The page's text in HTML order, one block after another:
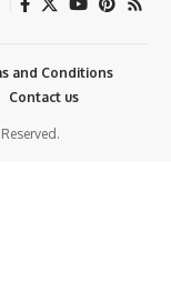
and Conditions
Contact us